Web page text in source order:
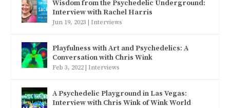
Wisdom from the Psychedelic Underground:
Interview with Rachel Harris
Jun 19, 2023 Interviews
Playfulness with Art and Psychedelics: A
Conversation with Chris Wink
Feb 3, 2022 Interviews
A Psychedelic Playground in Las Vegas:
Interview with Chris Wink of Wink World